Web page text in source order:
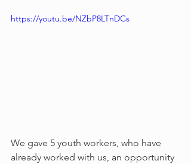
https://youtu.be/NZbP8LTnDCs
We gave 5 youth workers, who have
already worked with us, an opportunity